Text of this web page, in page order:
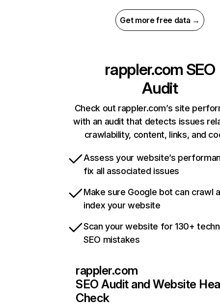
Get more free data →
rappler.com SEO
Audit
Check out rappler.com’s site
with an audit that detects issues
crawlability, content, links, and
Assess your website’s
fix all associated issues
Make sure Google bot can crawl
index your website
Scan your website for 130+
SEO mistakes
rappler.com
SEO Audit and Website
Check